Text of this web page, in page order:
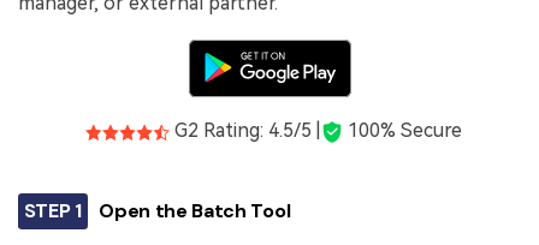
G2 Rating: 4.5/5 | 100% Secure
STEP 1 Open the Batch Tool